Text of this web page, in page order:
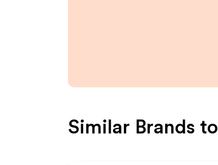
Similar Brands to